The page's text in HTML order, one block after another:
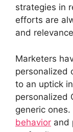
strategies in
efforts are
and
Marketers
personalized
to an uptick
personalized
generic ones.
behavior and